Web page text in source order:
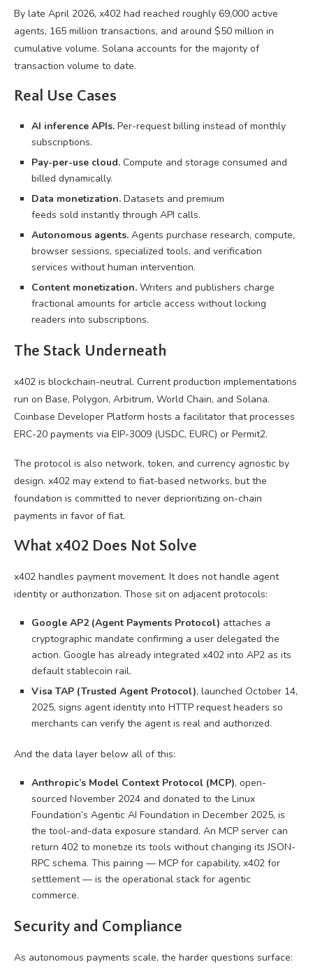
By late April 2026, x402 had reached roughly 69,000 active
agents, 165 million transactions, and around $50 million in
cumulative volume. Solana accounts for the majority of
transaction volume to date.
Real Use Cases
AI inference APIs. Per-request billing instead of monthly
subscriptions.
Pay-per-use cloud. Compute and storage consumed and
billed dynamically.
Data monetization. Datasets and premium
feeds sold instantly through API calls.
Autonomous agents. Agents purchase research, compute,
browser sessions, specialized tools, and verification
services without human intervention.
Content monetization. Writers and publishers charge
fractional amounts for article access without locking
readers into subscriptions.
The Stack Underneath
x402 is blockchain-neutral. Current production implementations
run on Base, Polygon, Arbitrum, World Chain, and Solana.
Coinbase Developer Platform hosts a facilitator that processes
ERC-20 payments via EIP-3009 (USDC, EURC) or Permit2.
The protocol is also network, token, and currency agnostic by
design. x402 may extend to fiat-based networks, but the
foundation is committed to never deprioritizing on-chain
payments in favor of fiat.
What x402 Does Not Solve
x402 handles payment movement. It does not handle agent
identity or authorization. Those sit on adjacent protocols:
Google AP2 (Agent Payments Protocol) attaches a
cryptographic mandate confirming a user delegated the
action. Google has already integrated x402 into AP2 as its
default stablecoin rail.
Visa TAP (Trusted Agent Protocol), launched October 14,
2025, signs agent identity into HTTP request headers so
merchants can verify the agent is real and authorized.
And the data layer below all of this:
Anthropic’s Model Context Protocol (MCP), open-
sourced November 2024 and donated to the Linux
Foundation’s Agentic AI Foundation in December 2025, is
the tool-and-data exposure standard. An MCP server can
return 402 to monetize its tools without changing its JSON-
RPC schema. This pairing — MCP for capability, x402 for
settlement — is the operational stack for agentic
commerce.
Security and Compliance
As autonomous payments scale, the harder questions surface: